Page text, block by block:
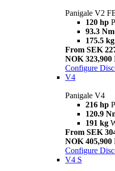
Panigale V2
120 hp
93.3 Nm
175.5 kg
From SEK
NOK 323,900
Configure
V4
Panigale V4
216 hp
120.9
191 kg
From SEK
NOK 405,900
Configure
V4 S